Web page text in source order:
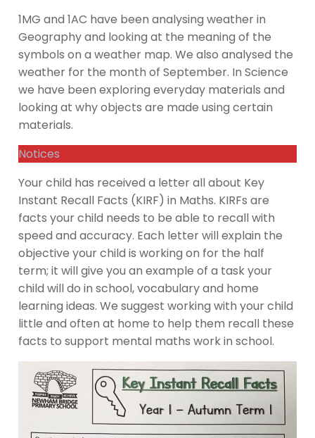
1MG and 1AC have been analysing weather in
Geography and looking at the meaning of the
symbols on a weather map. We also analysed the
weather for the month of September. In Science
we have been exploring everyday materials and
looking at why objects are made using certain
materials.
Notices
Your child has received a letter all about Key
Instant Recall Facts (KIRF) in Maths. KIRFs are
facts your child needs to be able to recall with
speed and accuracy. Each letter will explain the
objective your child is working on for the half
term; it will give you an example of a task your
child will do in school, vocabulary and home
learning ideas. We suggest working with your child
little and often at home to help them recall these
facts to support mental maths work in school.